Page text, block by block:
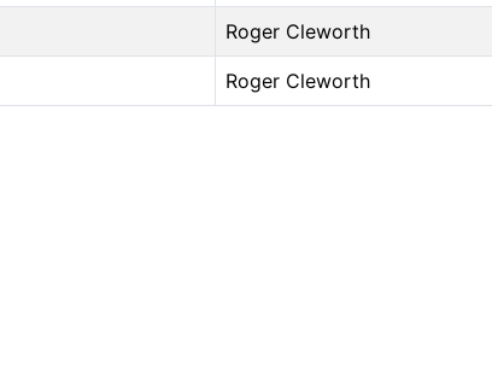
Roger Cleworth
Roger Cleworth